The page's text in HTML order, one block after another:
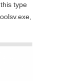
type